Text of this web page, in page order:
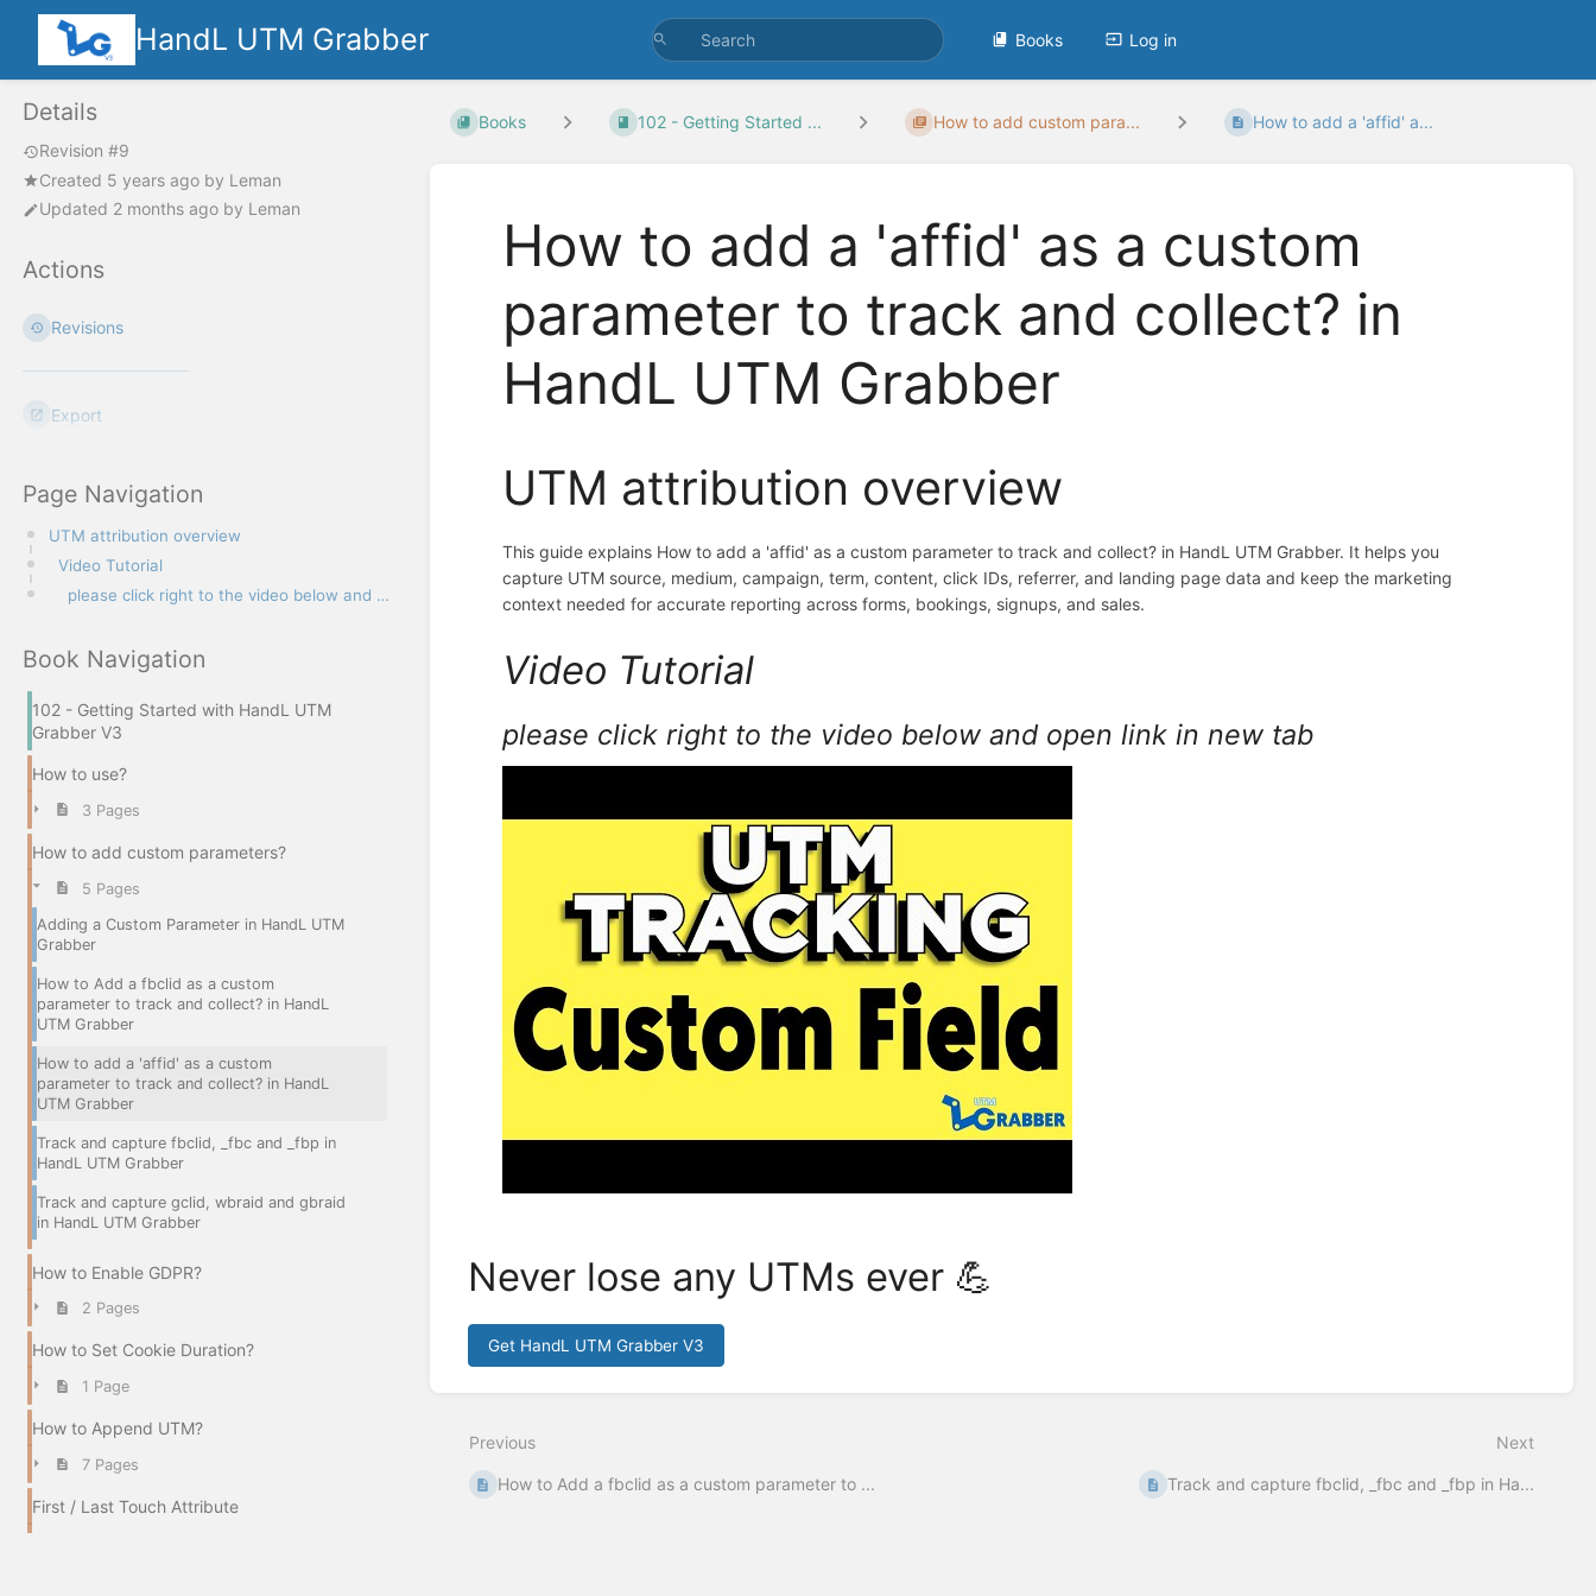
HandL UTM Grabber Books Log in
Details
Revision #9
Created 5 years ago by Leman
Updated 2 months ago by Leman
Actions
Revisions
Export
Page Navigation
UTM attribution overview
Video Tutorial
please click right to the video below and open link in new tab
Book Navigation
102 - Getting Started with HandL UTM
Grabber V3
How to use?
3 Pages
How to add custom parameters?
5 Pages
Adding a Custom Parameter in HandL UTM
Grabber
How to Add a fbclid as a custom
parameter to track and collect? in HandL
UTM Grabber
How to add a 'affid' as a custom
parameter to track and collect? in HandL
UTM Grabber
Track and capture fbclid, _fbc and _fbp in
HandL UTM Grabber
Track and capture gclid, wbraid and gbraid
in HandL UTM Grabber
How to Enable GDPR?
2 Pages
How to Set Cookie Duration?
1 Page
How to Append UTM?
7 Pages
First / Last Touch Attribute
Books 102 - Getting Started ... How to add custom para... How to add a 'affid' a...
How to add a 'affid' as a custom
parameter to track and collect? in
HandL UTM Grabber
UTM attribution overview
This guide explains How to add a 'affid' as a custom parameter to track and collect? in HandL UTM Grabber. It helps you
capture UTM source, medium, campaign, term, content, click IDs, referrer, and landing page data and keep the marketing
context needed for accurate reporting across forms, bookings, signups, and sales.
Video Tutorial
please click right to the video below and open link in new tab
Never lose any UTMs ever 💪
Get HandL UTM Grabber V3
mode
Previous
How to Add a fbclid as a custom parameter to ...
Next
Track and capture fbclid, _fbc and _fbp in Ha...